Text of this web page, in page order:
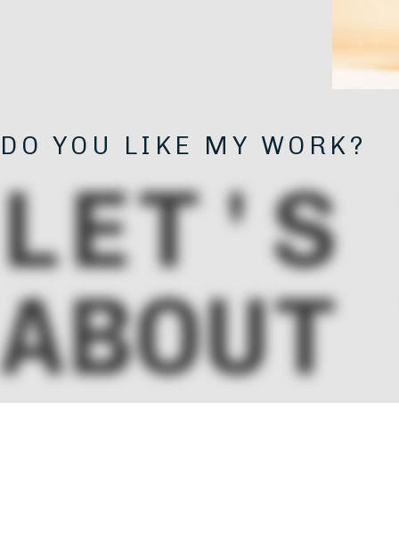
DO YOU LIKE MY WORK?
LET'S
ABOUT